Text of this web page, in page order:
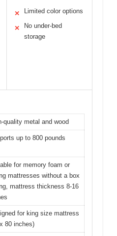
✕ Limited color options
✕
No under-bed
storage
quality metal and wood
up to 800 pounds
for memory foam or
mattresses without a box
mattress thickness 8-16
for king size mattress
80 inches)